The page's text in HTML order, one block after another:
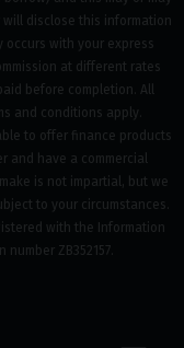
disclose this information
occurs with your express
at different rates
before completion. All
and conditions apply.
to offer finance products
and have a commercial
is not impartial, but we
to your circumstances.
with the Information
ZB352157.